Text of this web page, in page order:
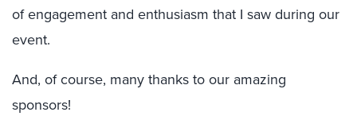
of engagement and enthusiasm that I saw during our
event.
And, of course, many thanks to our amazing
sponsors!